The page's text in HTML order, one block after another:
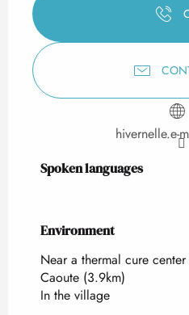
hivernelle.e-
Spoken languages
Spoken languages
Environment
Environment
Near a thermal cure
Caoute (3.9km)
In the village